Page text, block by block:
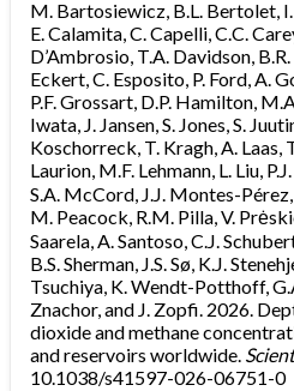
M. Bartosiewicz, B.L. Bertolet, I.
E. Calamita, C. Capelli, C.C.
D’Ambrosio, T.A. Davidson,
Eckert, C. Esposito, P. Ford, A.
P.F. Grossart, D.P. Hamilton,
Iwata, J. Jansen, S. Jones, S.
Koschorreck, T. Kragh, A. Laas,
Laurion, M.F. Lehmann, L. Liu,
S.A. McCord, J.J. Montes-
M. Peacock, R.M. Pilla, V.
Saarela, A. Santoso, C.J.
B.S. Sherman, J.S. Sø, K.J.
Tsuchiya, K. Wendt-Potthoff,
Znachor, and J. Zopfi. 2026.
dioxide and methane
and reservoirs worldwide.
10.1038/s41597-026-06751-0